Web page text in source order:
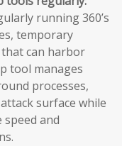
running 360’s
temporary
can harbor
tool manages
processes,
surface while
and